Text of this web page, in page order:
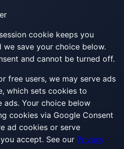
cookie keeps you
save your choice below.
and cannot be turned off.
free users, we may serve ads
which sets cookies to
ads. Your choice below
cookies via Google Consent
ad cookies or serve
accept. See our Privacy